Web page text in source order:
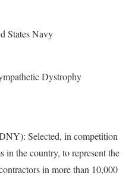
States Navy
Dystrophy
Selected, in competition
the country, to represent the
in more than 10,000